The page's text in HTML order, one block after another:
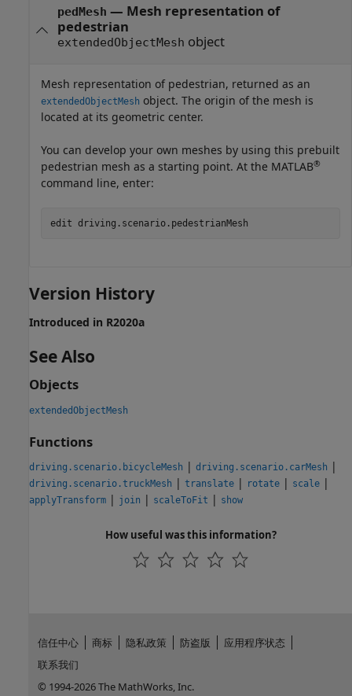
pedMesh — Mesh representation of
pedestrian
extendedObjectMesh object
Mesh representation of pedestrian, returned as an
extendedObjectMesh object. The origin of the mesh is
located at its geometric center.
You can develop your own meshes by using this prebuilt
pedestrian mesh as a starting point. At the MATLAB®
command line, enter:
edit driving.scenario.pedestrianMesh
Version History
Introduced in R2020a
See Also
Objects
extendedObjectMesh
Functions
driving.scenario.bicycleMesh | driving.scenario.carMesh |
driving.scenario.truckMesh | translate | rotate | scale |
applyTransform | join | scaleToFit | show
How useful was this information?
信任中心 商标 隐私政策 防盗版
应用程序状态
联系我们
© 1994-2026 The MathWorks, Inc.